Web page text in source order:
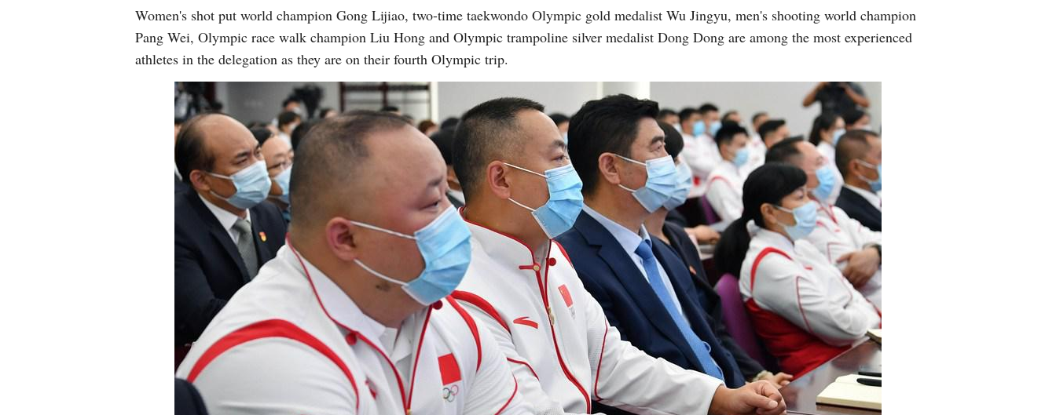
Women's shot put world champion Gong Lijiao, two-time taekwondo Olympic gold medalist Wu Jingyu, men's shooting world champion
Pang Wei, Olympic race walk champion Liu Hong and Olympic trampoline silver medalist Dong Dong are among the most experienced
athletes in the delegation as they are on their fourth Olympic trip.